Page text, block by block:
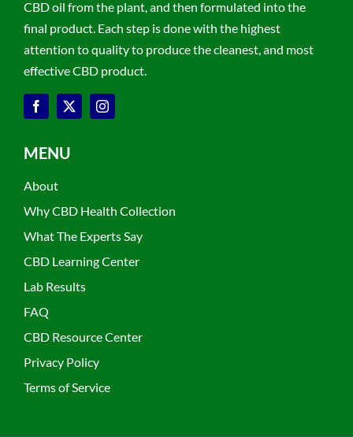
CBD oil from the plant, and then formulated into the
final product. Each step is done with the highest
attention to quality to produce the cleanest, and most
effective CBD product.
MENU
About
Why CBD Health Collection
What The Experts Say
CBD Learning Center
Lab Results
FAQ
CBD Resource Center
Privacy Policy
Terms of Service